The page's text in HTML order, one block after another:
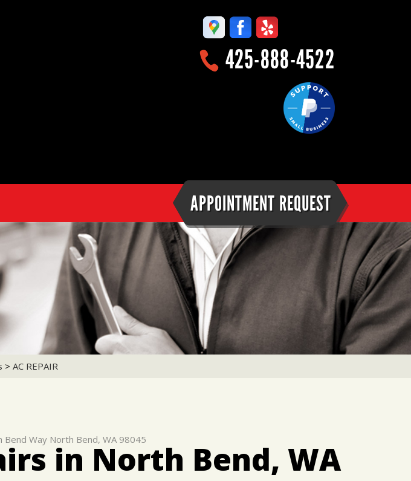
425-888-4522
APPOINTMENT REQUEST
> AC REPAIR
Bend Way North Bend, WA 98045
in North Bend, WA